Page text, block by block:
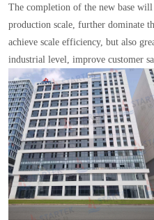
The completion of the new base
production scale, further dominate
achieve scale efficiency, but also
industrial level, improve customer